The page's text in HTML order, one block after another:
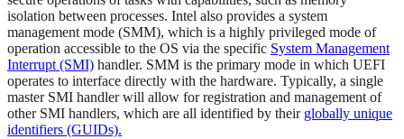
isolation between processes. Intel also provides a system
management mode (SMM), which is a highly privileged mode of
operation accessible to the OS via the specific System Management
Interrupt (SMI) handler. SMM is the primary mode in which UEFI
operates to interface directly with the hardware. Typically, a single
master SMI handler will allow for registration and management of
other SMI handlers, which are all identified by their globally unique
identifiers (GUIDs).